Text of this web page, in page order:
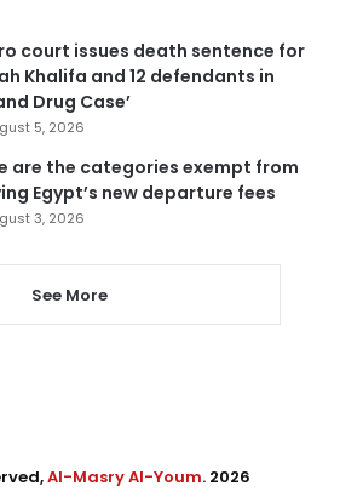
court issues death sentence for
Khalifa and 12 defendants in
Drug Case’
5, 2026
are the categories exempt from
Egypt’s new departure fees
3, 2026
See More
Al-Masry Al-Youm. 2026